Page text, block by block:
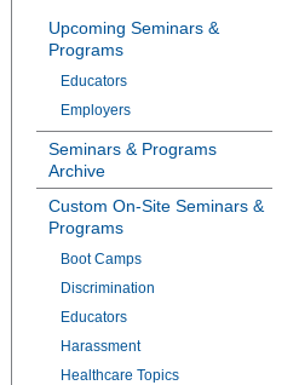
Upcoming Seminars &
Programs
Educators
Employers
Seminars & Programs
Archive
Custom On-Site Seminars &
Programs
Boot Camps
Discrimination
Educators
Harassment
Healthcare Topics